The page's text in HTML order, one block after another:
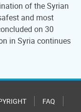
of the Syrian
and most
on 30
in Syria continues
FAQ